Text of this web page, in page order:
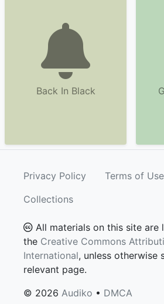
Back In Black
Privacy Policy Terms of Use
Collections
All materials on this site are
the Creative Commons
International, unless otherwise
relevant page.
© 2026 Audiko • DMCA